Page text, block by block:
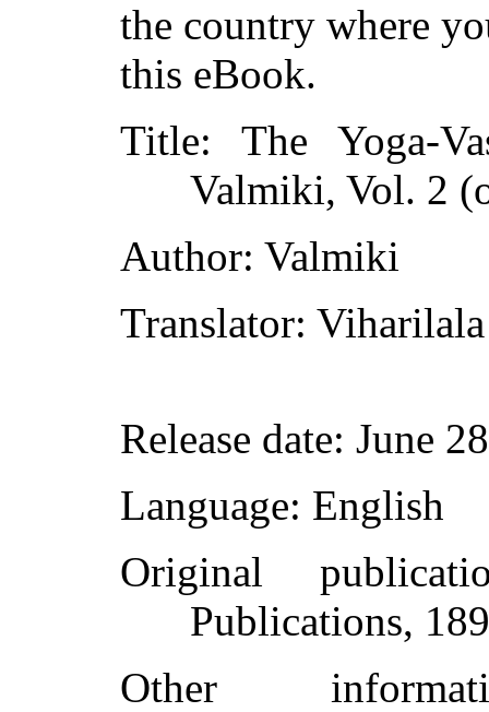
the country where
this eBook.
Title: The Yoga-
Valmiki, Vol. 2
Author: Valmiki
Translator:
Release date: June
Language: English
Original
Publications,
Other